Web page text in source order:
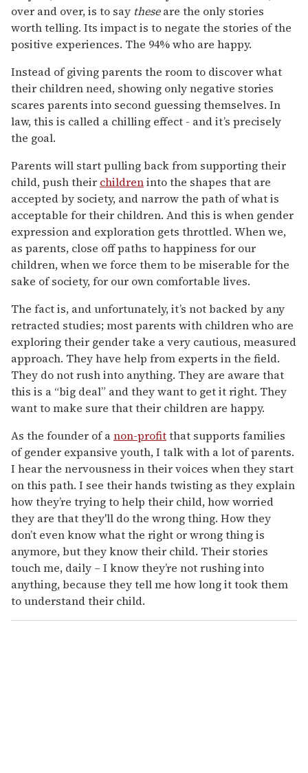
over and over, is to say theseare the only stories
worth telling. Its impact is to negate the stories of the
positive experiences. The 94% who are happy.
Instead of giving parents the room to discover what
their children need, showing only negative stories
scares parents into second guessing themselves. In
law, this is called a chilling effect - and it’s precisely
the goal.
Parents will start pulling back from supporting their
child, push their childreninto the shapes that are
accepted by society, and narrow the path of what is
acceptable for their children. And this is when gender
expression and exploration gets throttled. When we,
as parents, close off paths to happiness for our
children, when we force them to be miserable for the
sake of society, for our own comfortable lives.
The fact is, and unfortunately, it’s not backed by any
retracted studies; most parents with children who are
exploring their gender take a very cautious, measured
approach. They have help from experts in the field.
They do not rush into anything. They are aware that
this is a “big deal” and they want to get it right. They
want to make sure that their children are happy.
As the founder of anon-profitthat supports families
of gender expansive youth, I talk with a lot of parents.
I hear the nervousness in their voices when they start
on this path. I see their hands twisting as they explain
how they’re trying to help their child, how worried
they are that they'll do the wrong thing. How they
don’t even know what the right or wrong thing is
anymore, but they know their child. Their stories
touch me, daily – I know they’re not rushing into
anything, because they tell me how long it took them
to understand their child.